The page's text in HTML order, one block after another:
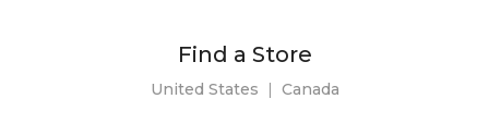
Find a Store
United States | Canada